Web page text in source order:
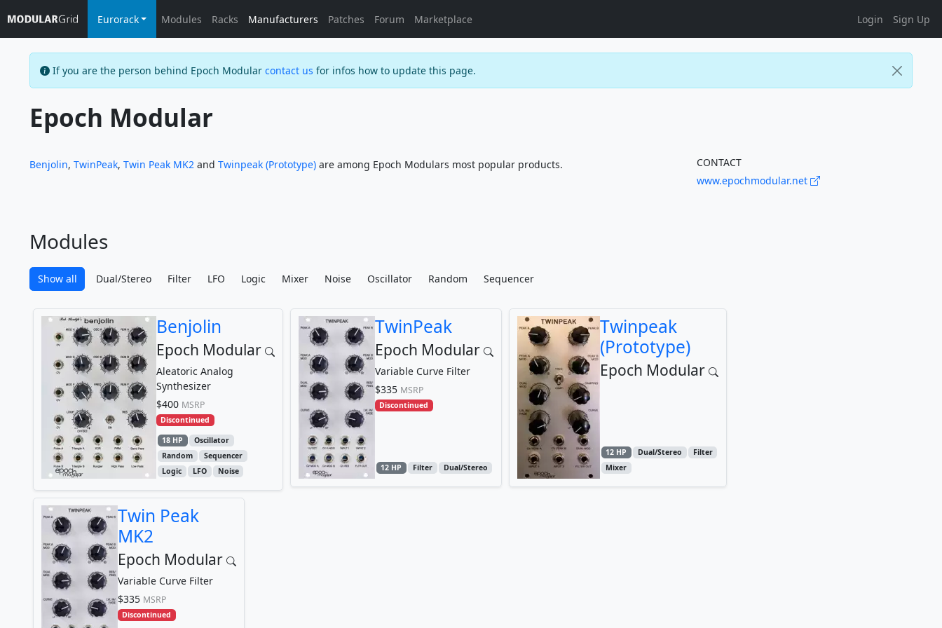
Eurorack Modules Racks Manufacturers Patches Forum Marketplace Login Sign Up
If you are the person behind Epoch Modular contact us for infos how to update this page.
Epoch Modular
Benjolin, TwinPeak, Twin Peak MK2 and Twinpeak (Prototype) are among Epoch Modulars most popular products.
CONTACT
www.epochmodular.net
Modules
Show all Dual/Stereo Filter LFO Logic Mixer Noise Oscillator Random Sequencer
Benjolin
Epoch Modular
Aleatoric Analog
Synthesizer
$400 MSRP
Discontinued
18 HP
Oscillator
Random
Sequencer
Logic
LFO Noise
TwinPeak
Epoch Modular
Variable Curve Filter
$335 MSRP
Discontinued
12 HP Filter Dual/Stereo
Twinpeak
(Prototype)
Epoch Modular
12 HP Dual/Stereo
Filter
Mixer
Twin Peak
MK2
Epoch Modular
Variable Curve Filter
$335 MSRP
Discontinued